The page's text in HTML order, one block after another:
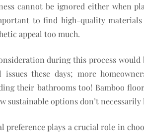
cannot be ignored either when
to find high-quality
appeal too much.
during this process
issues these days; more
their bathrooms too! Bamboo
sustainable options don’t
preference plays a crucial role in